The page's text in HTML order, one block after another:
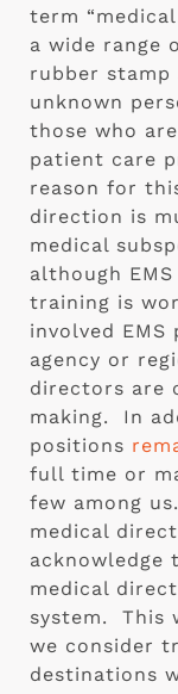
term
a wide range
rubber stamp
unknown
those who
patient care
reason for
direction is
medical
although
training is
involved EMS
agency or
directors are
making.  In
positions
full time or
few among
medical
acknowledge
medical
system.
we consider
destinations